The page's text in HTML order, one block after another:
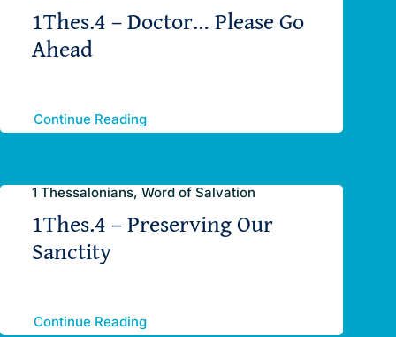
1Thes.4 – Doctor… Please Go
Ahead
Continue Reading
1 Thessalonians, Word of Salvation
1Thes.4 – Preserving Our
Sanctity
Continue Reading